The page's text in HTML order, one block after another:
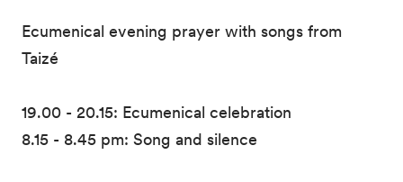
Ecumenical evening prayer with songs from
Taizé
19.00 - 20.15: Ecumenical celebration
8.15 - 8.45 pm: Song and silence